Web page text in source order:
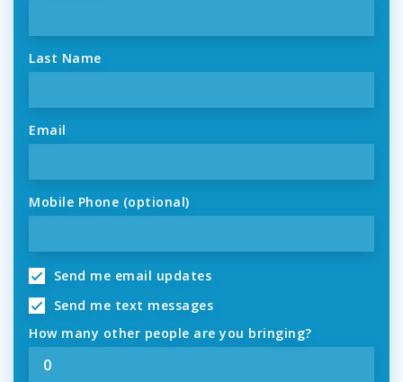
Last Name
Email
Mobile Phone (optional)
Send me email updates
Send me text messages
How many other people are you bringing?